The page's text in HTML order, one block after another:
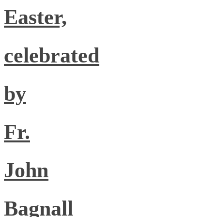
Easter,
celebrated
by
Fr.
John
Bagnall